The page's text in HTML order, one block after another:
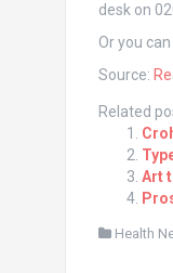
desk on
Or you can
Source:
Related
Art
Health